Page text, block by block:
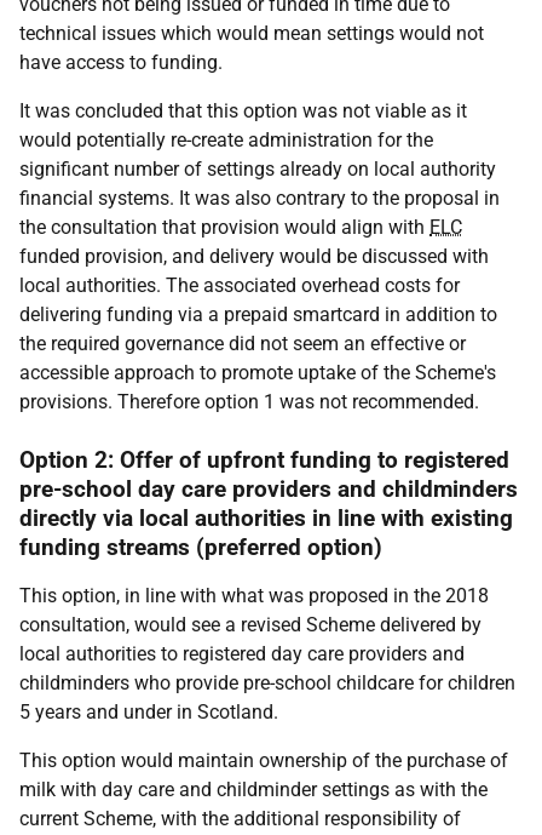
technical issues which would mean settings would not
have access to funding.
It was concluded that this option was not viable as it
would potentially re-create administration for the
significant number of settings already on local authority
financial systems. It was also contrary to the proposal in
the consultation that provision would align with ELC
funded provision, and delivery would be discussed with
local authorities. The associated overhead costs for
delivering funding via a prepaid smartcard in addition to
the required governance did not seem an effective or
accessible approach to promote uptake of the Scheme's
provisions. Therefore option 1 was not recommended.
Option 2: Offer of upfront funding to registered
pre-school day care providers and childminders
directly via local authorities in line with existing
funding streams (preferred option)
This option, in line with what was proposed in the 2018
consultation, would see a revised Scheme delivered by
local authorities to registered day care providers and
childminders who provide pre-school childcare for children
5 years and under in Scotland.
This option would maintain ownership of the purchase of
milk with day care and childminder settings as with the
current Scheme, with the additional responsibility of